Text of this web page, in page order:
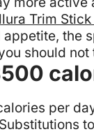
Trim Stick
the
should not
per